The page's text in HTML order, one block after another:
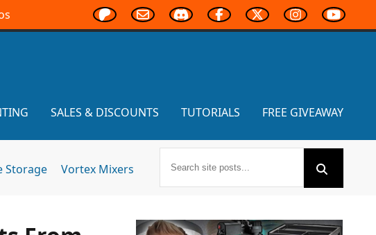
SALES & DISCOUNTS TUTORIALS FREE GIVEAWAY
Storage Vortex Mixers